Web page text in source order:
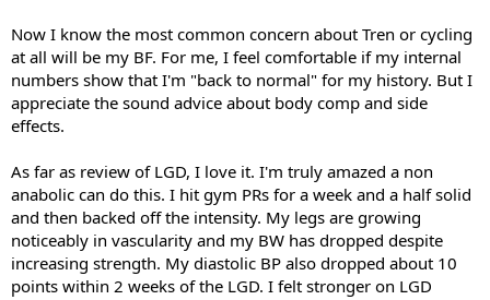
Now I know the most common concern about Tren or cycling
at all will be my BF. For me, I feel comfortable if my internal
numbers show that I'm "back to normal" for my history. But I
appreciate the sound advice about body comp and side
effects.
As far as review of LGD, I love it. I'm truly amazed a non
anabolic can do this. I hit gym PRs for a week and a half solid
and then backed off the intensity. My legs are growing
noticeably in vascularity and my BW has dropped despite
increasing strength. My diastolic BP also dropped about 10
points within 2 weeks of the LGD. I felt stronger on LGD